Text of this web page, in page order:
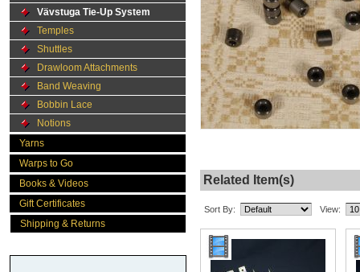
Vävstuga Tie-Up System
Temples
Shuttles
Drawloom Attachments
Band Weaving
Bobbin Lace
Notions
Yarns
Warps to Go
Books & Videos
Gift Certificates
Shipping & Returns
Related Item(s)
Sort By: View: